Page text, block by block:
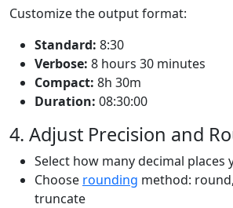
Customize the output format:
Standard: 8:30
Verbose: 8 hours 30 minutes
Compact: 8h 30m
Duration: 08:30:00
4. Adjust Precision and
Select how many decimal places
Choose rounding method:
truncate